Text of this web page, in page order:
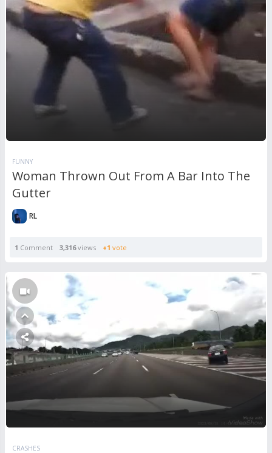
FUNNY
Woman Thrown Out From A Bar Into The
Gutter
RL
1 Comment 3,316views +1 vote
CRASHES